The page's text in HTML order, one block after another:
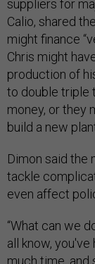
suppliers for
Calio, shared
might finance
Chris might
production of
to double triple
money, or they
build a new
Dimon said the
tackle
even affect
“What can we
all know,
much time, and